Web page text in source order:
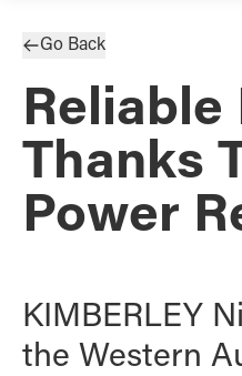
Go Back
Reliable
Thanks
Power
KIMBERLEY
the Western